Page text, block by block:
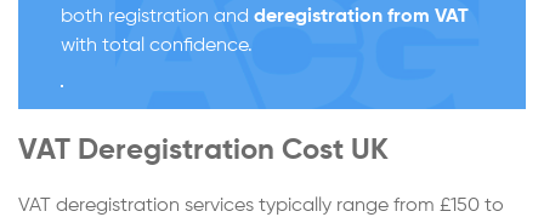
both registration and deregistration from VAT
with total confidence.
VAT Deregistration Cost UK
VAT deregistration services typically range from £150 to